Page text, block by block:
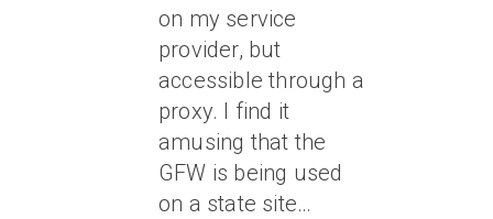
on my service
provider, but
accessible through a
proxy. I find it
amusing that the
GFW is being used
on a state site…